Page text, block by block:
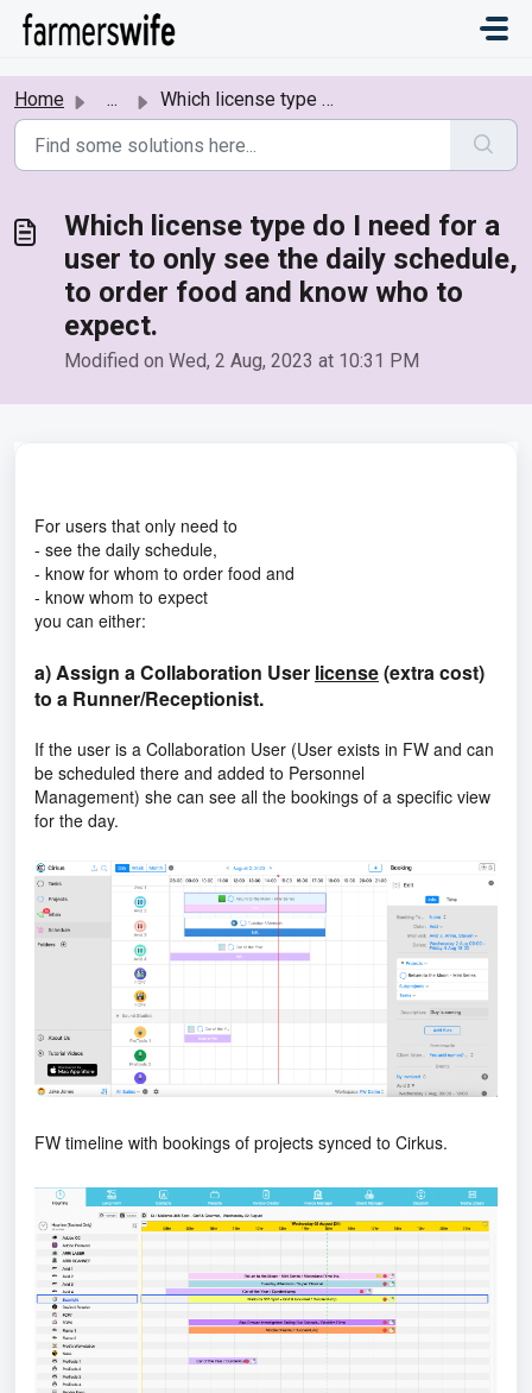
Skip to main content
Home ... Which license type do I need for a user to only see the d...
Which license type do I need for a
user to only see the daily schedule,
to order food and know who to
expect.
Modified on Wed, 2 Aug, 2023 at 10:31 PM
For users that only need to
- see the daily schedule,
- know for whom to order food and
- know whom to expect
you can either:
a) Assign a Collaboration User license(extra cost)
to a Runner/Receptionist.
If the user is a Collaboration User (User exists in FW and can
be scheduled there and added to Personnel
Management) she can see all the bookings of a specific view
for the day.
FW timeline with bookings of projects synced to Cirkus.